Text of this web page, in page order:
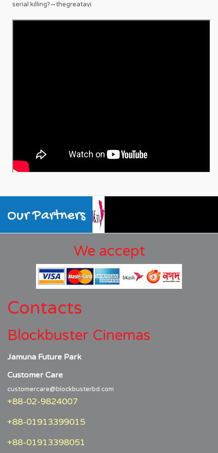
serial killing?—thegreatavi
Our Partners
We accept
Contacts
Blockbuster Cinemas
Jamuna Future Park
Customer Care
customercare@blockbusterbd.com
+88-02-9824007
+88-01913399015
+88-01913398051